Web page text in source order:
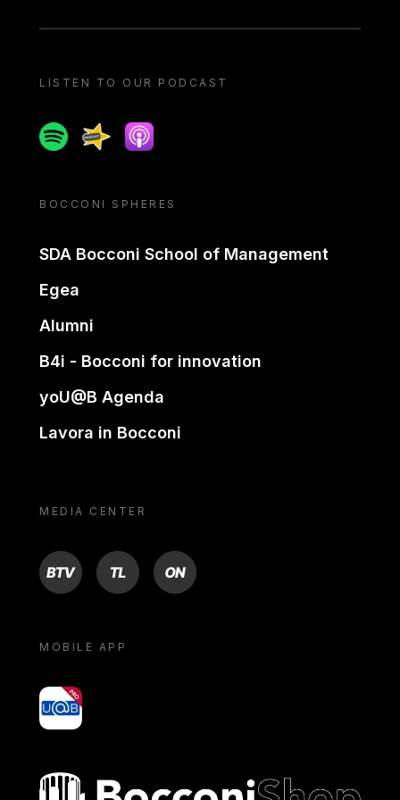
LISTEN TO OUR PODCAST
SpotifySpreakerApple podcast
BOCCONI SPHERES
SDA Bocconi School of Management
Egea
Alumni
B4i - Bocconi for innovation
yoU@B Agenda
Lavora in Bocconi
MEDIA CENTER
BTV TL ON
MOBILE APP
yoU@B
Bocconi shop